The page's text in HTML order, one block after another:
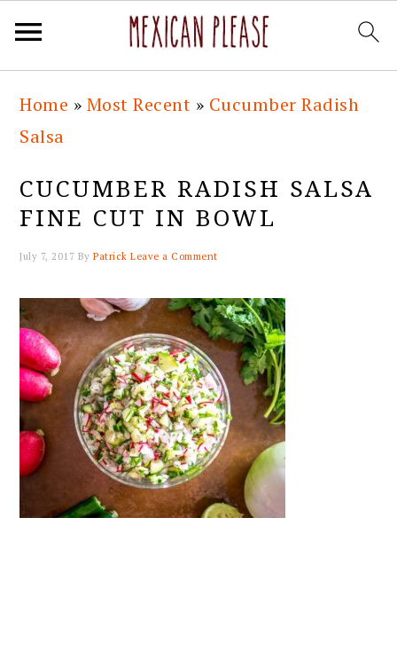
primary
navigation
main
content
primary
sidebar
footer
Home » Most Recent » Cucumber Radish
Salsa
CUCUMBER RADISH SALSA
FINE CUT IN BOWL
July 7, 2017 ByPatrick Leave a Comment